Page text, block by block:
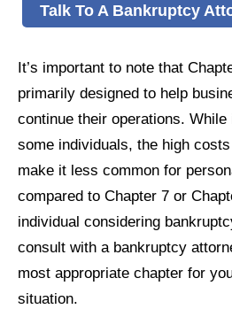
Talk To A Bankruptcy
It’s important to note that
primarily designed to help
continue their operations.
some individuals, the high
make it less common for
compared to Chapter 7 or
individual considering
consult with a bankruptcy
most appropriate chapter for
situation.